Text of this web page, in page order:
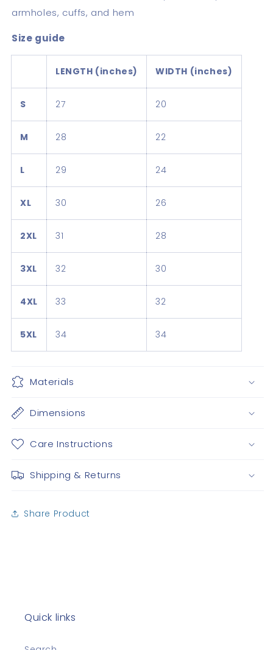
armholes, cuffs, and hem
Size guide
LENGTH (inches) WIDTH (inches)
S 27 20
M 28 22
L 29 24
XL 30 26
2XL 31 28
3XL 32 30
4XL 33 32
5XL 34 34
Materials
Dimensions
Care Instructions
Shipping & Returns
Share Product
Quick links